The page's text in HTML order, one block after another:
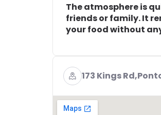
The atmosphere is
friends or family. It
your food without
173 Kings